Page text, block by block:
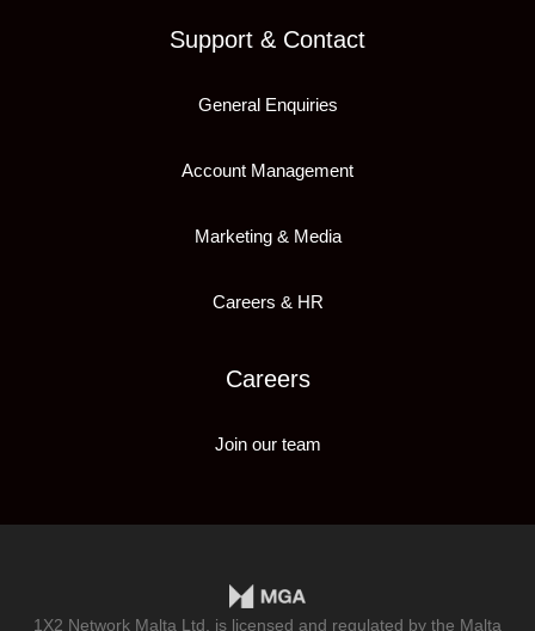
Support & Contact
General Enquiries
Account Management
Marketing & Media
Careers & HR
Careers
Join our team
1X2 Network Malta Ltd, is licensed and regulated by the Malta